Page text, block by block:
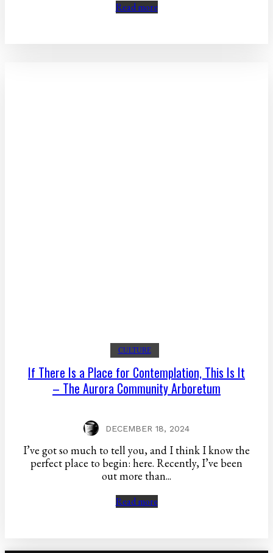
Read more
CULTURE
If There Is a Place for Contemplation, This Is It
– The Aurora Community Arboretum
DECEMBER 18, 2024
I’ve got so much to tell you, and I think I know the
perfect place to begin: here. Recently, I’ve been
out more than...
Read more